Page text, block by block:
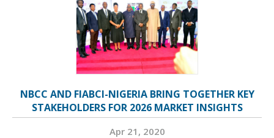
NBCC AND FIABCI-NIGERIA BRING TOGETHER KEY
STAKEHOLDERS FOR 2026 MARKET INSIGHTS
Apr 21, 2020